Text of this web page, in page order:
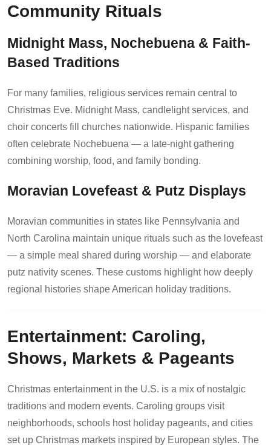
Community Rituals
Midnight Mass, Nochebuena & Faith-
Based Traditions
For many families, religious services remain central to
Christmas Eve. Midnight Mass, candlelight services, and
choir concerts fill churches nationwide. Hispanic families
often celebrate Nochebuena — a late-night gathering
combining worship, food, and family bonding.
Moravian Lovefeast & Putz Displays
Moravian communities in states like Pennsylvania and
North Carolina maintain unique rituals such as the lovefeast
— a simple meal shared during worship — and elaborate
putz nativity scenes. These customs highlight how deeply
regional histories shape American holiday traditions.
Entertainment: Caroling,
Shows, Markets & Pageants
Christmas entertainment in the U.S. is a mix of nostalgic
traditions and modern events. Caroling groups visit
neighborhoods, schools host holiday pageants, and cities
set up Christmas markets inspired by European styles. The